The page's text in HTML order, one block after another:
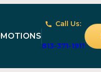
Call Us:
813-371-1911